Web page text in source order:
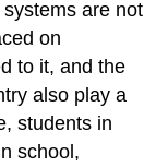
are not
on
to it, and the
also play a
students in
school,